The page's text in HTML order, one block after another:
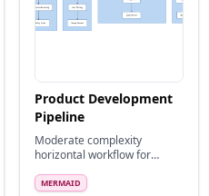
Product Development
Pipeline
Moderate complexity
horizontal workflow for
lifecycle
MERMAID